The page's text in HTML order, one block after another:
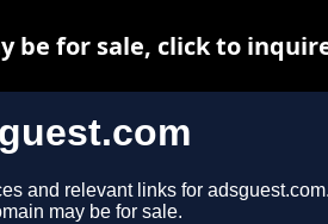
and relevant links for
may be for sale.
be for sale, click to